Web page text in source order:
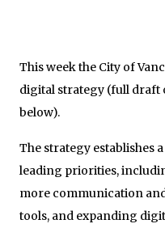
This week the City of
digital strategy (full draft
below).
The strategy establishes
leading priorities,
more communication
tools, and expanding